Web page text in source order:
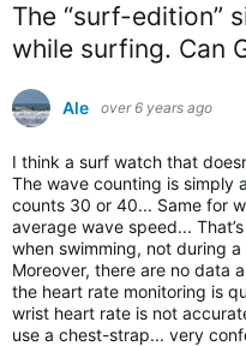
The “surf-edition”
while surfing. Can
Ale over 6 years ago
I think a surf watch that
The wave counting is simply
counts 30 or 40... Same for
average wave speed...
when swimming, not during
Moreover, there are no data
the heart rate monitoring is
wrist heart rate is not
use a chest-strap... very